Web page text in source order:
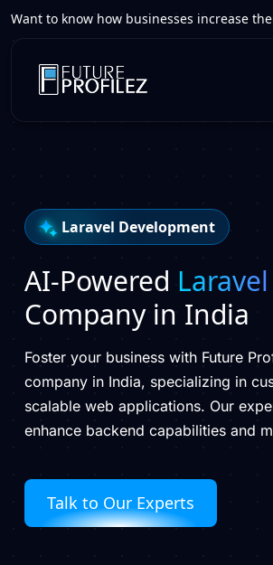
Want to know how businesses increase
Laravel Development
AI-Powered
Company in India
Foster your business with Future
company in India, specializing in
scalable web applications. Our
enhance backend capabilities and
Talk to Our Experts